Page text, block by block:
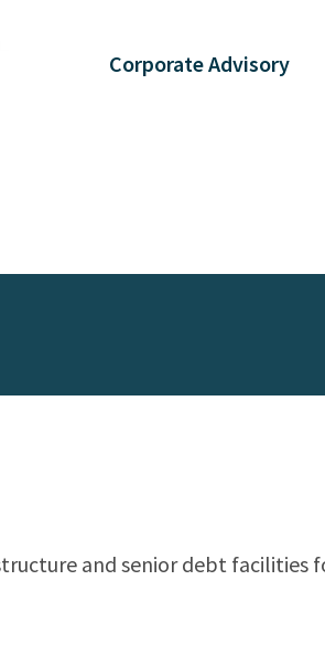
CorporateAdvisory
and senior debt facilities